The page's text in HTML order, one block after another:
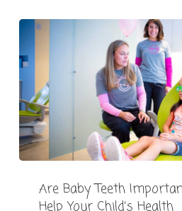
Are Baby Teeth
Help Your Child’s Health